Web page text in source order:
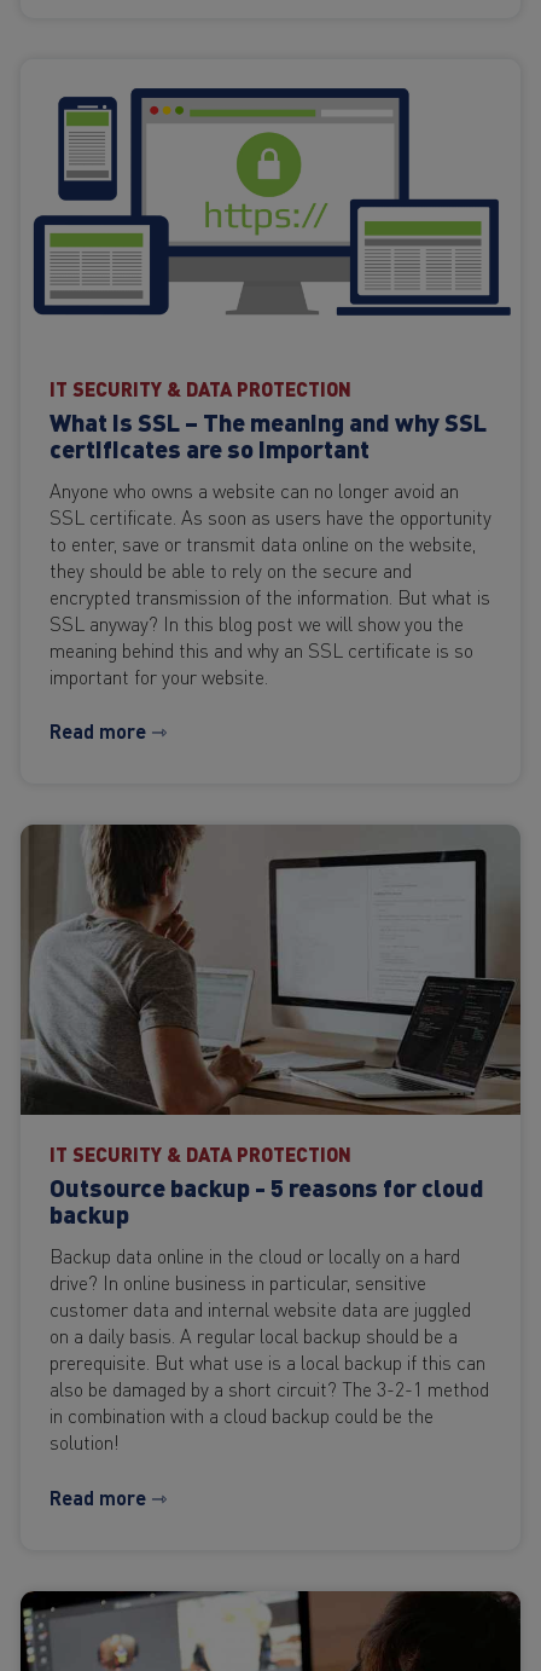
IT SECURITY & DATA PROTECTION
What is SSL – The meaning and why SSL
certificates are so important
Anyone who owns a website can no longer avoid an
SSL certificate. As soon as users have the opportunity
to enter, save or transmit data online on the website,
they should be able to rely on the secure and
encrypted transmission of the information. But what is
SSL anyway? In this blog post we will show you the
meaning behind this and why an SSL certificate is so
important for your website.
Read more ⇾
IT SECURITY & DATA PROTECTION
Outsource backup - 5 reasons for cloud
backup
Backup data online in the cloud or locally on a hard
drive? In online business in particular, sensitive
customer data and internal website data are juggled
on a daily basis. A regular local backup should be a
prerequisite. But what use is a local backup if this can
also be damaged by a short circuit? The 3-2-1 method
in combination with a cloud backup could be the
solution!
Read more ⇾